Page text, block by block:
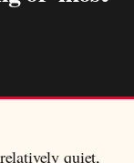
quiet,